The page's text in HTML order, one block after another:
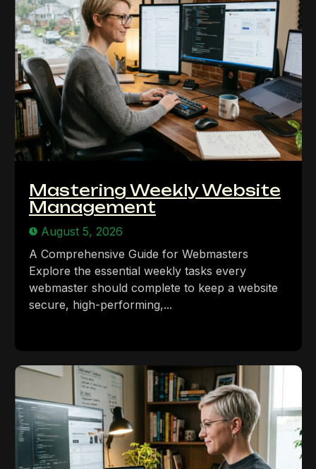
Mastering Weekly Website
Management
August 5, 2026
A Comprehensive Guide for Webmasters
Explore the essential weekly tasks every
webmaster should complete to keep a website
secure, high-performing,...